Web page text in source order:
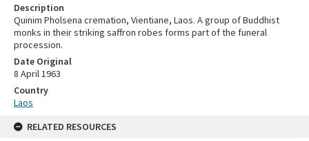
Description
Quinim Pholsena cremation, Vientiane, Laos. A group of Buddhist
monks in their striking saffron robes forms part of the funeral
procession.
Date Original
8 April 1963
Country
Laos
RELATED RESOURCES